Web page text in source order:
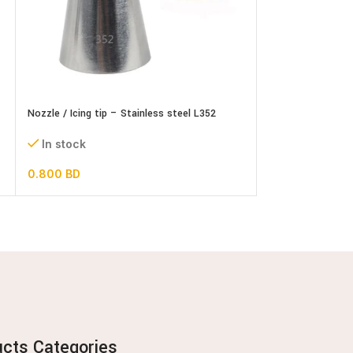
Nozzle / Icing tip – Stainless steel L352
In stock
0.800 BD
Categories